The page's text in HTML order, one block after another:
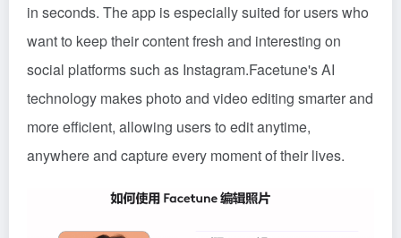
in seconds. The app is especially suited for users who
want to keep their content fresh and interesting on
social platforms such as Instagram.Facetune's AI
technology makes photo and video editing smarter and
more efficient, allowing users to edit anytime,
anywhere and capture every moment of their lives.